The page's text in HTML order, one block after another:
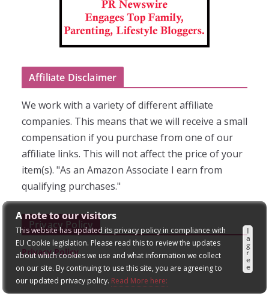
A note to our visitors
This website has updated its privacy policy in compliance with
EU Cookie legislation. Please read this to review the updates
about which cookies we use and what information we collect
on our site. By continuing to use this site, you are agreeing to
our updated privacy policy. Read More here:
I
a
g
r
e
e
Affiliate Disclaimer
We work with a variety of different affiliate
companies. This means that we will receive a small
compensation if you purchase from one of our
affiliate links. This will not affect the price of your
item(s). "As an Amazon Associate I earn from
qualifying purchases."
Privacy Policy
Privacy Policy